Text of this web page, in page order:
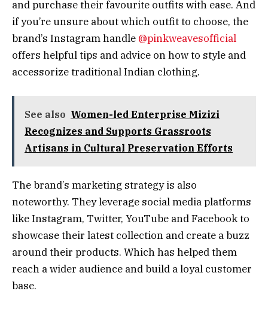
and purchase their favourite outfits with ease. And
if you’re unsure about which outfit to choose, the
brand’s Instagram handle @pinkweavesofficial
offers helpful tips and advice on how to style and
accessorize traditional Indian clothing.
See also Women-led Enterprise Mizizi
Recognizes and Supports Grassroots
Artisans in Cultural Preservation Efforts
The brand’s marketing strategy is also
noteworthy. They leverage social media platforms
like Instagram, Twitter, YouTube and Facebook to
showcase their latest collection and create a buzz
around their products. Which has helped them
reach a wider audience and build a loyal customer
base.